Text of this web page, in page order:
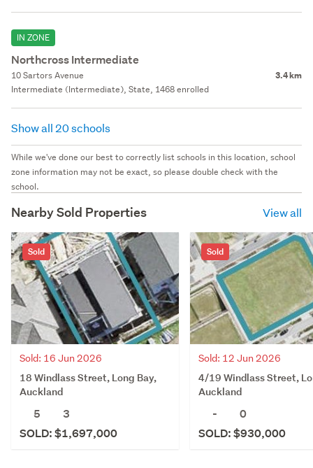
IN ZONE
Northcross Intermediate
10 Sartors Avenue 3.4 km
Intermediate (Intermediate), State, 1468 enrolled
Show all 20 schools
While we've done our best to correctly list schools in this location, school
zone information may not be exact, so please double check with the
school.
Nearby Sold Properties View all
Sold
Sold: 16 Jun 2026
18 Windlass Street, Long Bay,
Auckland
5
3
SOLD: $1,697,000
Sold
Sold: 12 Jun 2026
4/19 Windlass Street,
Auckland
-
0
SOLD: $930,000